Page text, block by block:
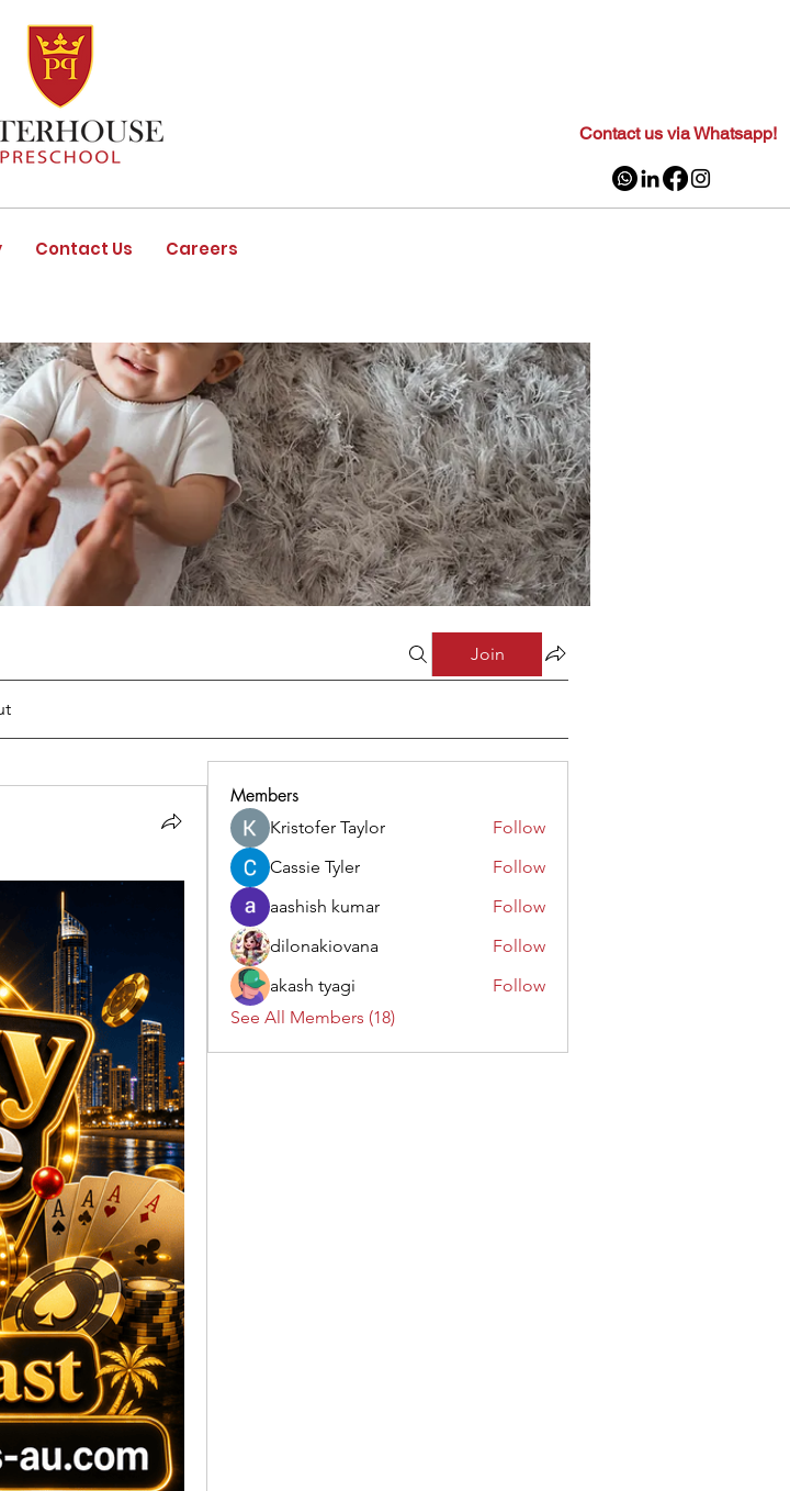
Contact us via Whatsapp!
Contact Us Careers
Join
Members
Kristofer Taylor
Follow
Cassie Tyler
Follow
aashish kumar
Follow
dilonakiovana
Follow
akash tyagi
Follow
See All Members (18)